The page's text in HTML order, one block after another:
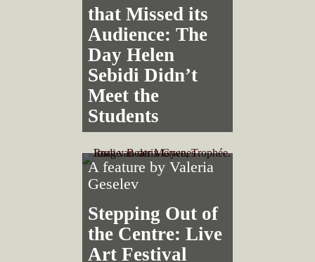
that Missed its
Audience: The
Day Helen
Sebidi Didn’t
Meet the
Students
A feature byValeria
Geselev
Stepping Out of
the Centre: Live
Art Festival